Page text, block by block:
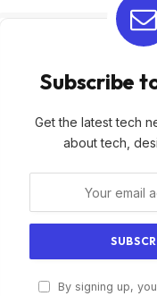
Subscribe
Get the latest tech
about tech,
By signing up,